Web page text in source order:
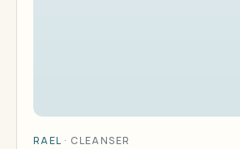
RAEL · CLEANSER